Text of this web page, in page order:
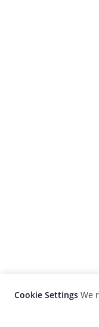
Cookie Settings We